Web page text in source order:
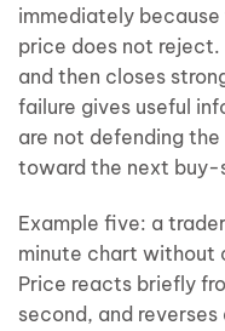
immediately
price does not reject.
and then closes
failure gives useful
are not defending
toward the next buy-
Example five: a
minute chart without
Price reacts briefly
second, and